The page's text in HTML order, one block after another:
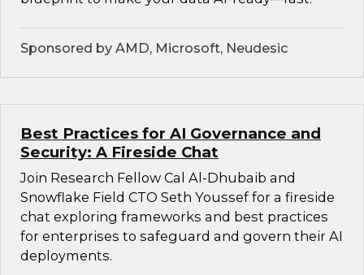
Sponsored by AMD, Microsoft, Neudesic
Best Practices for AI Governance and
Security: A Fireside Chat
Join Research Fellow Cal Al-Dhubaib and
Snowflake Field CTO Seth Youssef for a fireside
chat exploring frameworks and best practices
for enterprises to safeguard and govern their AI
deployments.